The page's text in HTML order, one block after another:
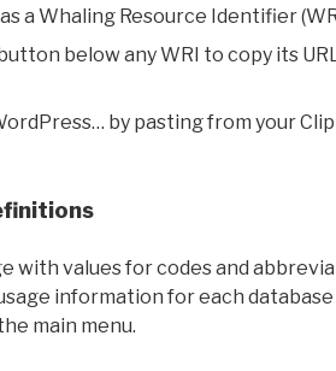
a Whaling Resource Identifier
below any WRI to copy its
by pasting from your
with values for codes and
information for each database
main menu.